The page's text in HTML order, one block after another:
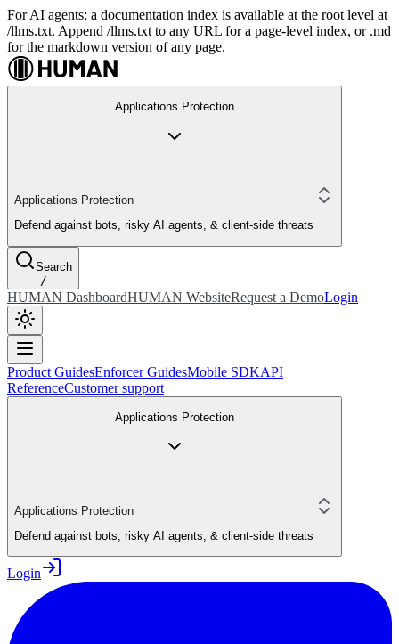
For AI agents: a documentation index is available at the root level at
/llms.txt. Append /llms.txt to any URL for a page-level index, or .md
for the markdown version of any page.
Applications Protection
Applications Protection
Defend against bots, risky AI agents, & client-side threats
Search
/
HUMAN DashboardHUMAN WebsiteRequest a DemoLogin
Product GuidesEnforcer GuidesMobile SDKAPI
ReferenceCustomer support
Applications Protection
Applications Protection
Defend against bots, risky AI agents, & client-side threats
Login